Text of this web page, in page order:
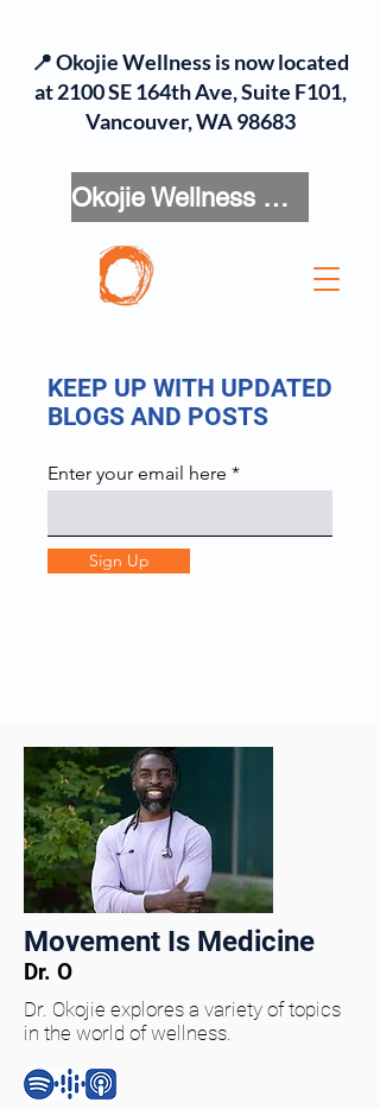
Okojie Wellness Menu
📍 Okojie Wellness is now located
at 2100 SE 164th Ave, Suite F101,
Vancouver, WA 98683
KEEP UP WITH UPDATED
BLOGS AND POSTS
Enter your email here
Sign Up
Movement Is Medicine
Dr. O
Dr. Okojie explores a variety of topics
in the world of wellness.